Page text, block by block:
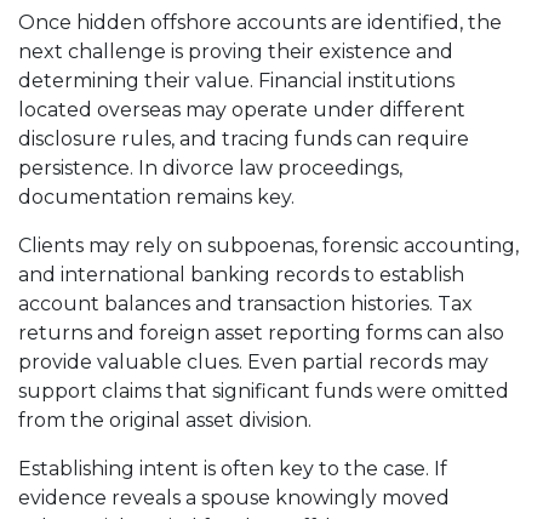
Once hidden offshore accounts are identified, the
next challenge is proving their existence and
determining their value. Financial institutions
located overseas may operate under different
disclosure rules, and tracing funds can require
persistence. In divorce law proceedings,
documentation remains key.
Clients may rely on subpoenas, forensic accounting,
and international banking records to establish
account balances and transaction histories. Tax
returns and foreign asset reporting forms can also
provide valuable clues. Even partial records may
support claims that significant funds were omitted
from the original asset division.
Establishing intent is often key to the case. If
evidence reveals a spouse knowingly moved